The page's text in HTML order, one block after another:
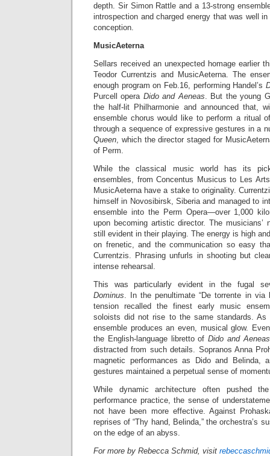
depth. Sir Simon Rattle and a 13-strong
introspection and charged energy that was well
conception.
MusicAeterna
Sellars received an unexpected homage earlier
Teodor Currentzis and MusicAeterna. The
enough program on Feb.16, performing Handel’s
Purcell opera Dido and Aeneas. But the young
the half-lit Philharmonie and announced that,
ensemble chorus would like to perform a ritual
through a sequence of expressive gestures in a
Queen, which the director staged for
of Perm.
While the classical music world has its
ensembles, from Concentus Musicus to Les
MusicAeterna have a stake to originality.
himself in Novosibirsk, Siberia and managed to
ensemble into the Perm Opera—over 1,000
upon becoming artistic director. The musicians’
still evident in their playing. The energy is high
on frenetic, and the communication so easy
Currentzis. Phrasing unfurls in shooting but
intense rehearsal.
This was particularly evident in the fugal
Dominus. In the penultimate “De torrente in via
tension recalled the finest early music
soloists did not rise to the same standards. As
ensemble produces an even, musical glow.
the English-language libretto ofDido and Aeneas
distracted from such details. Sopranos Anna
magnetic performances as Dido and Belinda,
gestures maintained a perpetual sense of
While dynamic architecture often pushed
performance practice, the sense of
not have been more effective. Against
reprises of “Thy hand, Belinda,” the orchestra’s
on the edge of an abyss.
For more by Rebecca Schmid, visit